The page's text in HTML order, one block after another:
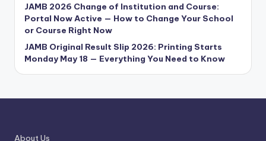
JAMB 2026 Change of Institution and Course:
Portal Now Active — How to Change Your School
or Course Right Now
JAMB Original Result Slip 2026: Printing Starts
Monday May 18 — Everything You Need to Know
About Us